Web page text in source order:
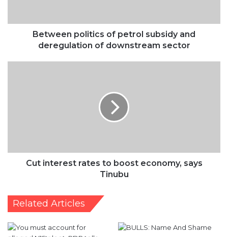
downstream
Between politics of petrol subsidy and
deregulation of downstream sector
Cut interest rates to boost economy, says
Tinubu
Related Articles